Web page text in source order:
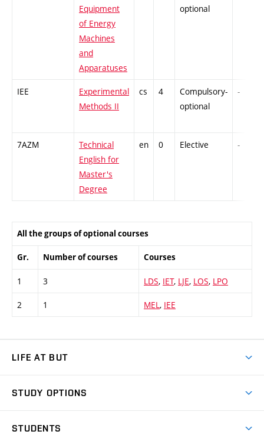
Equipment
of Energy
Machines
and
Apparatuses
optional
IEE
Experimental
Methods II
cs 4
Compulsory-
optional
-
7AZM
Technical
English for
Master's
Degree
en 0 Elective -
All the groups of optional courses
Gr. Number of courses Courses
1 3 LDS, IET, LJE, LOS, LPO
2 1 MEL , IEE
LIFE AT BUT
Dormitories
STUDY OPTIONS
STUDENTS